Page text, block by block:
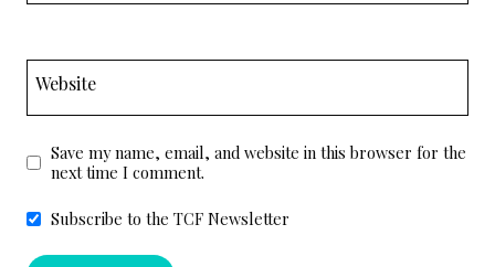
Website
Save my name, email, and website in this browser for the
next time I comment.
Subscribe to the TCF Newsletter